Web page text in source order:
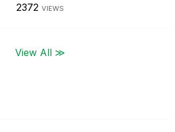
2372 VIEWS
View All ≫